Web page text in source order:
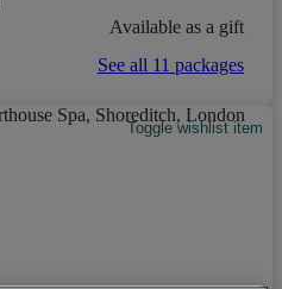
Available as a gift
See all 11 packages
Toggle wishlist item